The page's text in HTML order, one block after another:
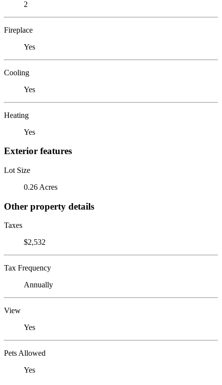
2
Fireplace
Yes
Cooling
Yes
Heating
Yes
Exterior features
Lot Size
0.26 Acres
Other property details
Taxes
$2,532
Tax Frequency
Annually
View
Yes
Pets Allowed
Yes